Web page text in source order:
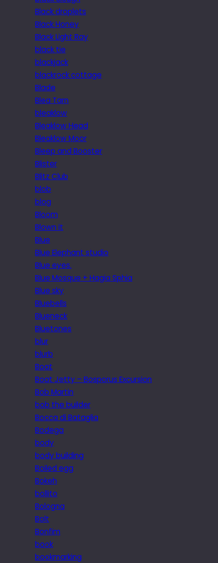
Black droplets
Black Honey
Black Light Ray
black tie
blackjack
blackrock cottage
Blade
Blea Tarn
bleaklow
Bleaklow Head
Bleaklow Moor
Bleep and Booster
Blister
Blitz Club
blob
blog
Bloom
Blown it
Blue
Blue Elephant studio
Blue eyes.
Blue Mosque + Hagia Sphia
Blue sky
Bluebells
Blueneck
Bluetones
blur
blurb
Boat
Boat Jetty – Bosporus Excursion
Bob Martin
bob the builder
Bocca di Bataglia
Bodega
body
body building
Boiled egg
Bokeh
bollito
Bologna
Bolt
Bonfim
book
bookmarking